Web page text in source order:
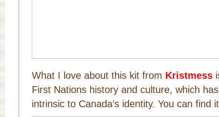
What I love about this kit from Kristmess
First Nations history and culture, which
intrinsic to Canada’s identity. You can find